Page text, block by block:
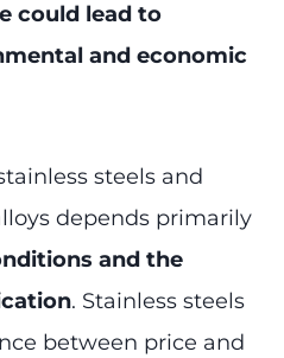
could lead to
and economic
steels and
depends primarily
and the
. Stainless steels
between price and